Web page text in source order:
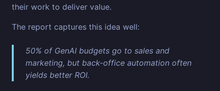
their work to deliver value.
The report captures this idea well:
50% of GenAI budgets go to sales and
marketing, but back-office automation often
yields better ROI.